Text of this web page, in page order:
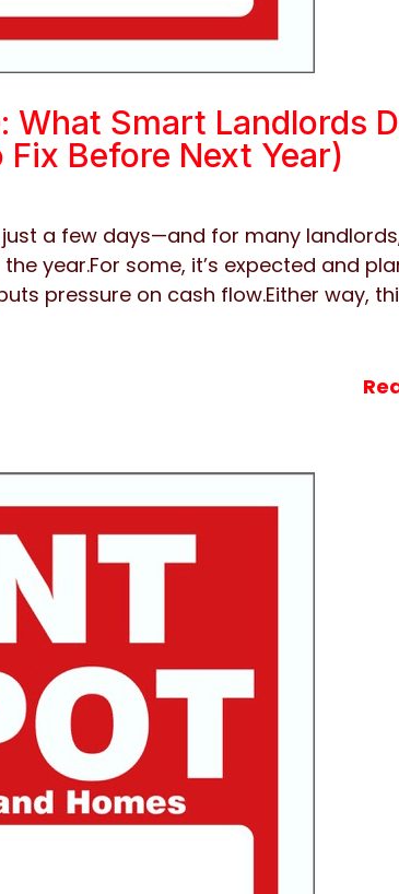
What Smart Landlords
Before Next Year)
a few days—and for many landlords,
year.For some, it’s expected and
pressure on cash flow.Either way,